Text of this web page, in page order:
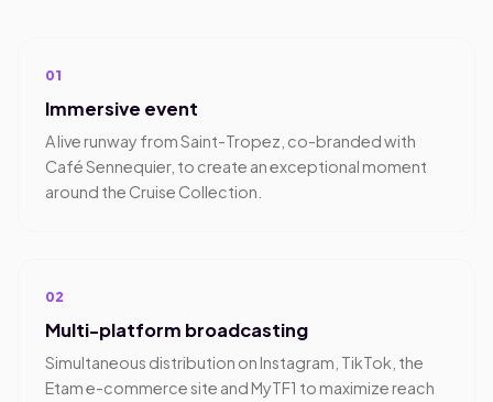
01
Immersive event
A live runway from Saint-Tropez, co-branded with
Café Sennequier, to create an exceptional moment
around the Cruise Collection.
02
Multi-platform broadcasting
Simultaneous distribution on Instagram, TikTok, the
Etam e-commerce site and MyTF1 to maximize reach